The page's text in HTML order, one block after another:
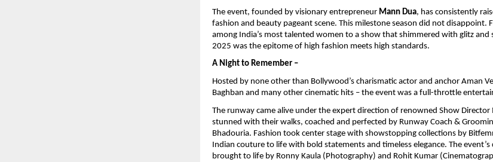
The event, founded by visionary entrepreneur Mann Dua, has consistently
fashion and beauty pageant scene. This milestone season did not disappoint.
among India’s most talented women to a show that shimmered with glitz and
2025 was the epitome of high fashion meets high standards.
A Night to Remember –
Hosted by none other than Bollywood’s charismatic actor and anchor Aman
Baghban and many other cinematic hits – the event was a full-throttle
The runway came alive under the expert direction of renowned Show
stunned with their walks, coached and perfected by Runway Coach &
Bhadouria. Fashion took center stage with showstopping collections by
Indian couture to life with bold statements and timeless elegance. The
brought to life by Ronny Kaula (Photography) and Rohit Kumar